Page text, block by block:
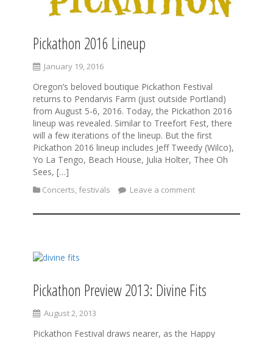
Pickathon 2016 Lineup
January 19, 2016
Oregon’s beloved boutique Pickathon Festival
returns to Pendarvis Farm (just outside Portland)
from August 5-6, 2016. Today, the Pickathon 2016
lineup was revealed. Similar to Treefort Fest, there
will a few iterations of the lineup. But the first
Pickathon 2016 lineup includes Jeff Tweedy (Wilco),
Yo La Tengo, Beach House, Julia Holter, Thee Oh
Sees, […]
Concerts, festivals Leave a comment
Pickathon Preview 2013: Divine Fits
August 2, 2013
Pickathon Festival draws nearer, as the Happy